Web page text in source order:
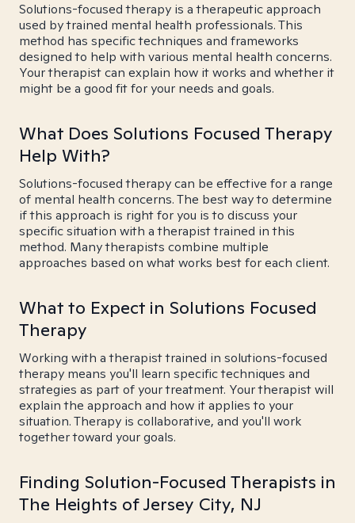
Solutions-focused therapy is a therapeutic approach
used by trained mental health professionals. This
method has specific techniques and frameworks
designed to help with various mental health concerns.
Your therapist can explain how it works and whether it
might be a good fit for your needs and goals.
What Does Solutions Focused Therapy
Help With?
Solutions-focused therapy can be effective for a range
of mental health concerns. The best way to determine
if this approach is right for you is to discuss your
specific situation with a therapist trained in this
method. Many therapists combine multiple
approaches based on what works best for each client.
What to Expect in Solutions Focused
Therapy
Working with a therapist trained in solutions-focused
therapy means you'll learn specific techniques and
strategies as part of your treatment. Your therapist will
explain the approach and how it applies to your
situation. Therapy is collaborative, and you'll work
together toward your goals.
Finding Solution-Focused Therapists in
The Heights of Jersey City, NJ